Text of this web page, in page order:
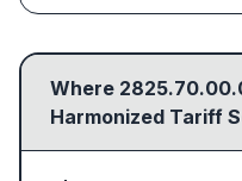
Where
Harmonized Tariff